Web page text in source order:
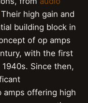
high gain and
building block in
of op amps
with the first
Since then,
amps offering high